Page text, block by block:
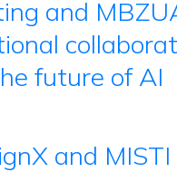
and
future of AI
and